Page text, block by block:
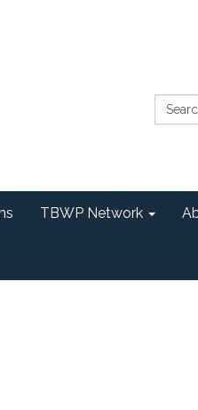
TBWP Network